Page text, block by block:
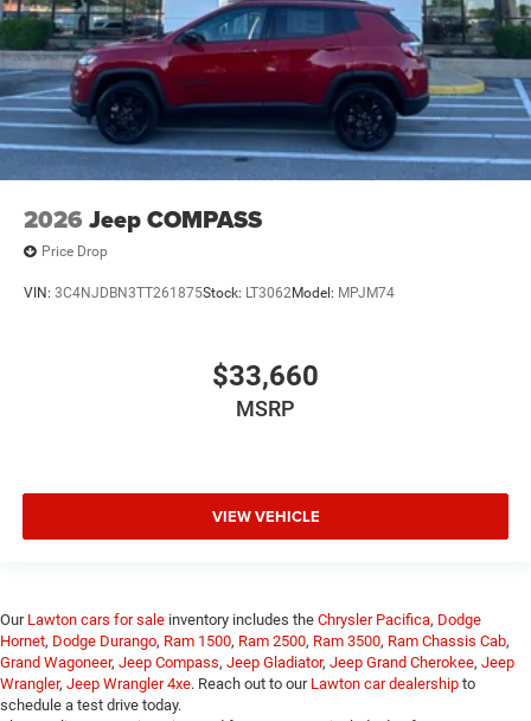
2026 Jeep COMPASS
Price Drop
VIN: 3C4NJDBN3TT261875Stock: LT3062Model: MPJM74
$33,660
MSRP
VIEW VEHICLE
Our Lawton cars for sale inventory includes the Chrysler Pacifica, Dodge
Hornet, Dodge Durango, Ram 1500, Ram 2500, Ram 3500, Ram Chassis Cab,
Grand Wagoneer, Jeep Compass, Jeep Gladiator, Jeep Grand Cherokee, Jeep
Wrangler, Jeep Wrangler 4xe. Reach out to our Lawton car dealership to
schedule a test drive today.